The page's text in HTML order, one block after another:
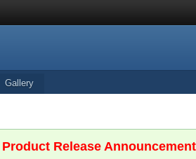
Gallery
Product Release